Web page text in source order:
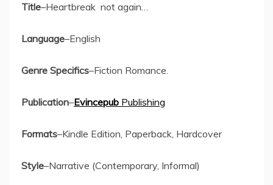
Title–Heartbreak not again…
Language–English
Genre Specifics–Fiction Romance.
Publication–Evincepub Publishing
Formats–Kindle Edition, Paperback, Hardcover
Style–Narrative (Contemporary, Informal)